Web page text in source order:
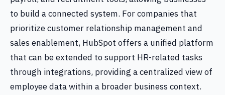
to build a connected system. For companies that
prioritize customer relationship management and
sales enablement, HubSpot offers a unified platform
that can be extended to support HR-related tasks
through integrations, providing a centralized view of
employee data within a broader business context.